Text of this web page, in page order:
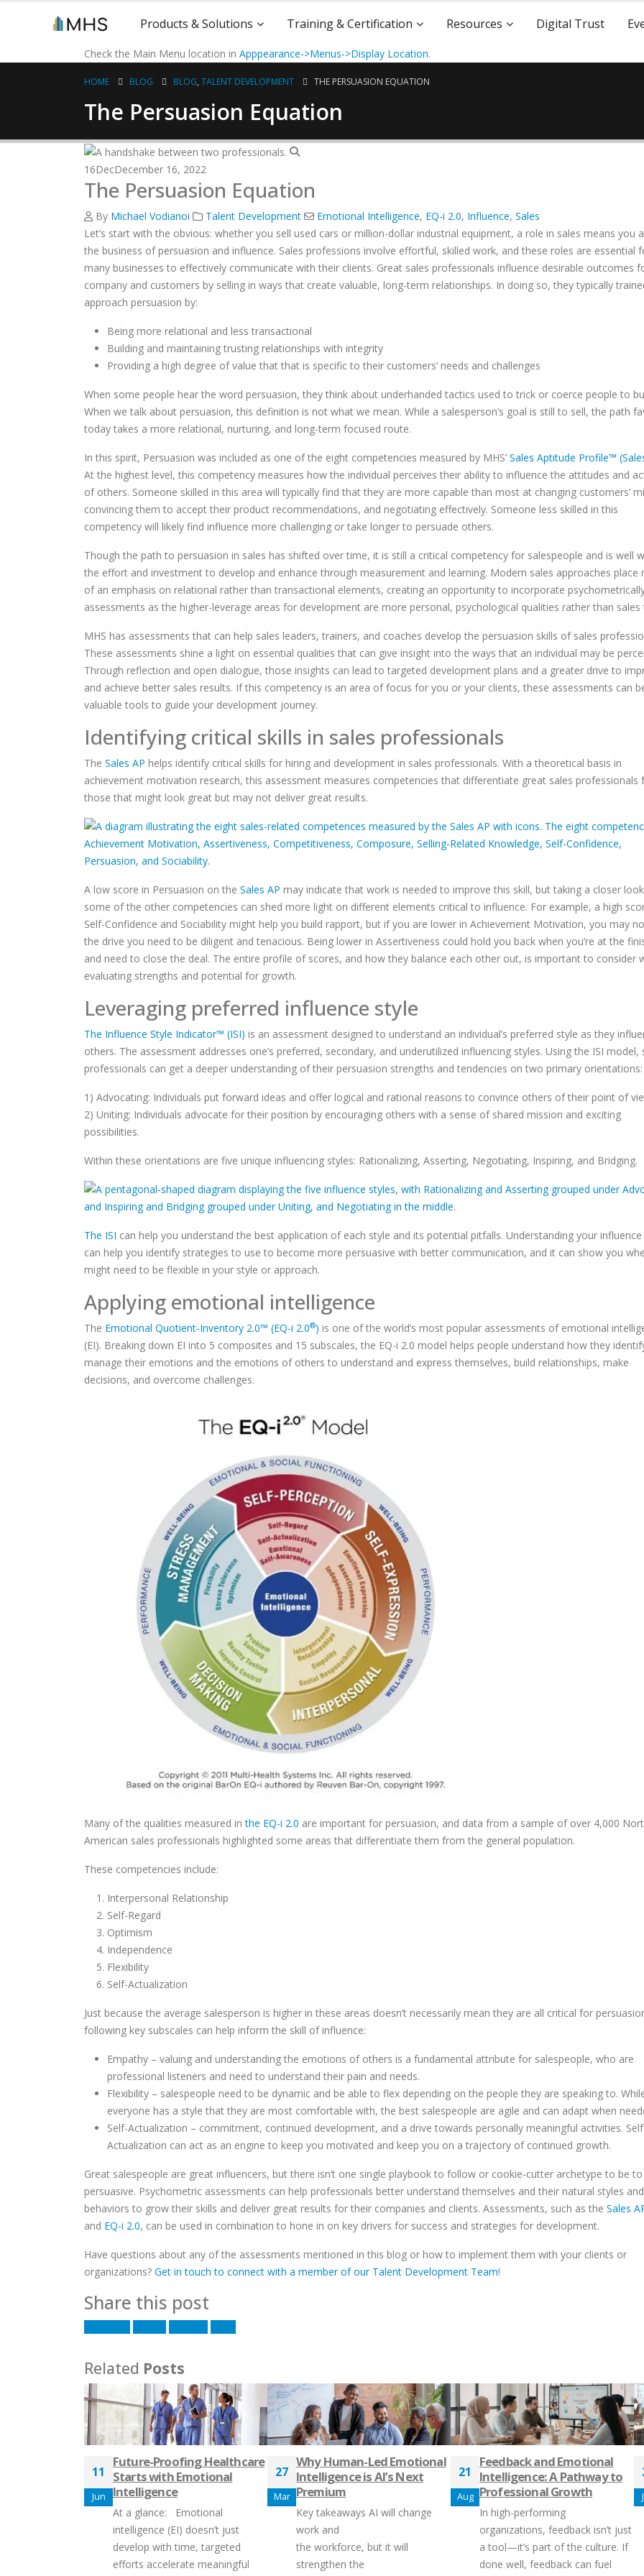
Products & Solutions Training & Certification Resources Digital Trust
Check the Main Menu location in Apppearance->Menus->Display Location.
HOME BLOG BLOG, TALENT DEVELOPMENT THE PERSUASION EQUATION
The Persuasion Equation
16DecDecember 16, 2022
The Persuasion Equation
By Michael Vodianoi Talent Development Emotional Intelligence, EQ-i 2.0, Influence, Sales
Let’s start with the obvious: whether you sell used cars or million-dollar industrial equipment, a role in sales means you
the business of persuasion and influence. Sales professions involve effortful, skilled work, and these roles are essential
many businesses to effectively communicate with their clients. Great sales professionals influence desirable outcomes
company and customers by selling in ways that create valuable, long-term relationships. In doing so, they typically
approach persuasion by:
Being more relational and less transactional
Building and maintaining trusting relationships with integrity
Providing a high degree of value that that is specific to their customers’ needs and challenges
When some people hear the word persuasion, they think about underhanded tactics used to trick or coerce people to
When we talk about persuasion, this definition is not what we mean. While a salesperson’s goal is still to sell, the path
today takes a more relational, nurturing, and long-term focused route.
In this spirit, Persuasion was included as one of the eight competencies measured by MHS’ Sales Aptitude Profile™
At the highest level, this competency measures how the individual perceives their ability to influence the attitudes and
of others. Someone skilled in this area will typically find that they are more capable than most at changing customers’
convincing them to accept their product recommendations, and negotiating effectively. Someone less skilled in this
competency will likely find influence more challenging or take longer to persuade others.
Though the path to persuasion in sales has shifted over time, it is still a critical competency for salespeople and is well
the effort and investment to develop and enhance through measurement and learning. Modern sales approaches place
of an emphasis on relational rather than transactional elements, creating an opportunity to incorporate
assessments as the higher-leverage areas for development are more personal, psychological qualities rather than sales
MHS has assessments that can help sales leaders, trainers, and coaches develop the persuasion skills of sales
These assessments shine a light on essential qualities that can give insight into the ways that an individual may be
Through reflection and open dialogue, those insights can lead to targeted development plans and a greater drive to
and achieve better sales results. If this competency is an area of focus for you or your clients, these assessments can
valuable tools to guide your development journey.
Identifying critical skills in sales professionals
The Sales AP helps identify critical skills for hiring and development in sales professionals. With a theoretical basis in
achievement motivation research, this assessment measures competencies that differentiate great sales professionals
those that might look great but may not deliver great results.
A low score in Persuasion on the Sales AP may indicate that work is needed to improve this skill, but taking a closer
some of the other competencies can shed more light on different elements critical to influence. For example, a high
Self-Confidence and Sociability might help you build rapport, but if you are lower in Achievement Motivation, you may
the drive you need to be diligent and tenacious. Being lower in Assertiveness could hold you back when you’re at the
and need to close the deal. The entire profile of scores, and how they balance each other out, is important to consider
evaluating strengths and potential for growth.
Leveraging preferred influence style
The Influence Style Indicator™ (ISI) is an assessment designed to understand an individual’s preferred style as they
others. The assessment addresses one’s preferred, secondary, and underutilized influencing styles. Using the ISI model,
professionals can get a deeper understanding of their persuasion strengths and tendencies on two primary orientations:
1) Advocating: Individuals put forward ideas and offer logical and rational reasons to convince others of their point of
2) Uniting: Individuals advocate for their position by encouraging others with a sense of shared mission and exciting
possibilities.
Within these orientations are five unique influencing styles: Rationalizing, Asserting, Negotiating, Inspiring, and Bridging.
The ISI can help you understand the best application of each style and its potential pitfalls. Understanding your influence
can help you identify strategies to use to become more persuasive with better communication, and it can show you
might need to be flexible in your style or approach.
Applying emotional intelligence
The Emotional Quotient-Inventory 2.0™ (EQ-i 2.0®) is one of the world’s most popular assessments of emotional
(EI). Breaking down EI into 5 composites and 15 subscales, the EQ-i 2.0 model helps people understand how they
manage their emotions and the emotions of others to understand and express themselves, build relationships, make
decisions, and overcome challenges.
Many of the qualities measured inthe EQ-i 2.0 are important for persuasion, and data from a sample of over 4,000
American sales professionals highlighted some areas that differentiate them from the general population.
These competencies include:
Interpersonal Relationship
Self-Regard
Optimism
Independence
Flexibility
Self-Actualization
Just because the average salesperson is higher in these areas doesn’t necessarily mean they are all critical for
following key subscales can help inform the skill of influence:
Empathy – valuing and understanding the emotions of others is a fundamental attribute for salespeople, who are
professional listeners and need to understand their pain and needs.
Flexibility – salespeople need to be dynamic and be able to flex depending on the people they are speaking to.
everyone has a style that they are most comfortable with, the best salespeople are agile and can adapt when
Self-Actualization – commitment, continued development, and a drive towards personally meaningful activities.
Actualization can act as an engine to keep you motivated and keep you on a trajectory of continued growth.
Great salespeople are great influencers, but there isn’t one single playbook to follow or cookie-cutter archetype to be to
persuasive. Psychometric assessments can help professionals better understand themselves and their natural styles and
behaviors to grow their skills and deliver great results for their companies and clients. Assessments, such as the Sales
and EQ-i 2.0, can be used in combination to hone in on key drivers for success and strategies for development.
Have questions about any of the assessments mentioned in this blog or how to implement them with your clients or
organizations? Get in touch to connect with a member of our Talent Development Team!
Share this post
Related Posts
11
Jun
Future-Proofing Healthcare
Starts with Emotional
Intelligence
At a glance: Emotional
intelligence (EI) doesn’t just
develop with time, targeted
efforts accelerate meaningful
27
Mar
Why Human-Led Emotional
Intelligence is AI’s Next
Premium
Key takeaways AI will change
work and
the workforce, but it will
strengthen the
21
Aug
Feedback and Emotional
Intelligence: A Pathway to
Professional Growth
In high-performing
organizations, feedback isn’t just
a tool—it’s part of the culture. If
done well, feedback can fuel